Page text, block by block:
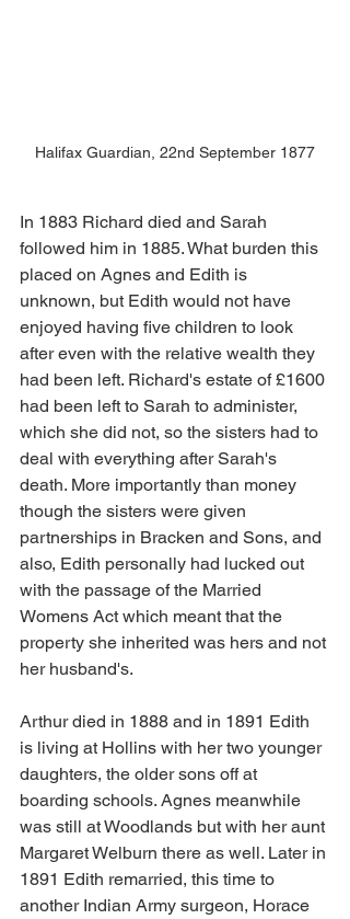
Halifax Guardian, 22nd September 1877
In 1883 Richard died and Sarah
followed him in 1885. What burden this
placed on Agnes and Edith is
unknown, but Edith would not have
enjoyed having five children to look
after even with the relative wealth they
had been left. Richard's estate of £1600
had been left to Sarah to administer,
which she did not, so the sisters had to
deal with everything after Sarah's
death. More importantly than money
though the sisters were given
partnerships in Bracken and Sons, and
also, Edith personally had lucked out
with the passage of the Married
Womens Act which meant that the
property she inherited was hers and not
her husband's.
Arthur died in 1888 and in 1891 Edith
is living at Hollins with her two younger
daughters, the older sons off at
boarding schools. Agnes meanwhile
was still at Woodlands but with her aunt
Margaret Welburn there as well. Later in
1891 Edith remarried, this time to
another Indian Army surgeon, Horace